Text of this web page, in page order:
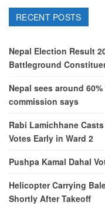
RECENT POSTS
Nepal Election Result
Battleground
Nepal sees around
commission says
Rabi Lamichhane
Votes Early in Ward 2
Pushpa Kamal Dahal
Helicopter Carrying
Shortly After Takeoff